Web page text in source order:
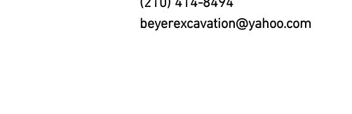
(210) 414-8494
beyerexcavation@yahoo.com